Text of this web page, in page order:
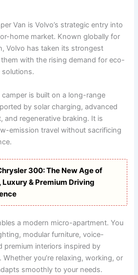
Van is Volvo’s strategic entry into
home market. Known globally for
Volvo has taken its strongest
with the rising demand for eco-
is built on a long-range
by solar charging, advanced
and regenerative braking. It is
emission travel without sacrificing
300: The New Age of
Luxury & Premium Driving
a modern micro-apartment. You
modular furniture, voice-
premium interiors inspired by
you’re relaxing, working, or
smoothly to your needs.